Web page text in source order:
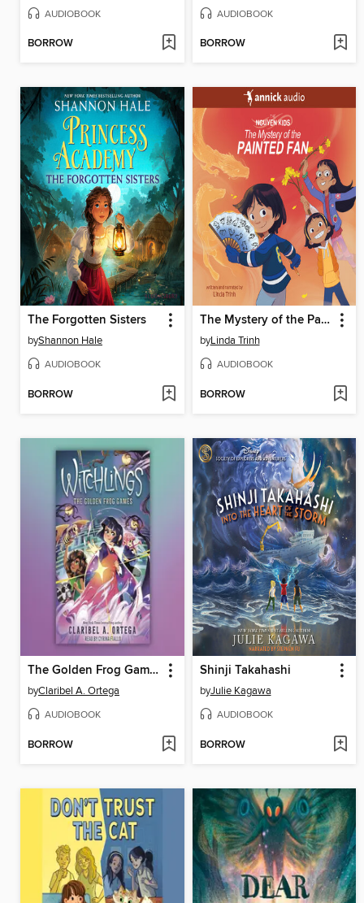
AUDIOBOOK
BORROW
AUDIOBOOK
BORROW
The Forgotten Sisters
byShannon Hale
AUDIOBOOK
BORROW
The Mystery of the Painted Fan
byLinda Trinh
AUDIOBOOK
BORROW
The Golden Frog Games
byClaribel A. Ortega
AUDIOBOOK
BORROW
Shinji Takahashi
byJulie Kagawa
AUDIOBOOK
BORROW